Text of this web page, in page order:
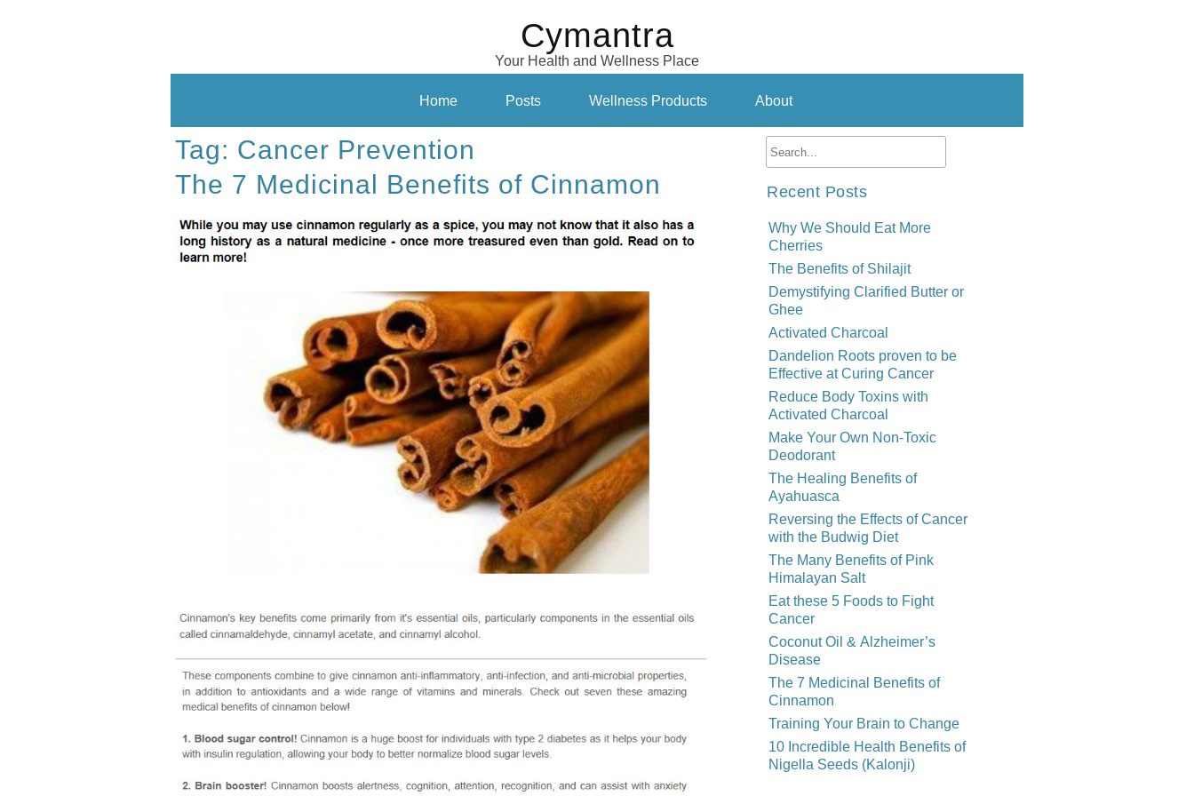
Cymantra
Your Health and Wellness Place
Home Posts Wellness Products About
Tag: Cancer Prevention
The 7 Medicinal Benefits of Cinnamon
Recent Posts
Why We Should Eat More
Cherries
The Benefits of Shilajit
Demystifying Clarified Butter or
Ghee
Activated Charcoal
Dandelion Roots proven to be
Effective at Curing Cancer
Reduce Body Toxins with
Activated Charcoal
Make Your Own Non-Toxic
Deodorant
The Healing Benefits of
Ayahuasca
Reversing the Effects of Cancer
with the Budwig Diet
The Many Benefits of Pink
Himalayan Salt
Eat these 5 Foods to Fight
Cancer
Coconut Oil & Alzheimer’s
Disease
The 7 Medicinal Benefits of
Cinnamon
Training Your Brain to Change
10 Incredible Health Benefits of
Nigella Seeds (Kalonji)